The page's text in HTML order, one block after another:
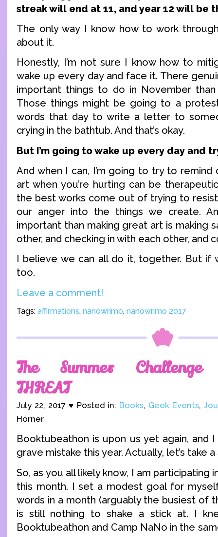
streak will end at 11, and year 12 will be
The only way I know how to work
about it.
Honestly, I’m not sure I know how to
wake up every day and face it. There
important things to do in November
Those things might be going to a
words that day to write a letter to
crying in the bathtub. And that’s okay.
But I’m going to wake up every day and
And when I can, I’m going to try to
art when you’re hurting can be
the best works come out of trying to
our anger into the things we create.
important than making great art is making
other, and checking in with each other, and
I believe we can all do it, together. But if
too.
Leave a comment!
Tags: affirmations, nanowrimo, nanowrimo 2017
The Summer Challenge
THREAT
July 22, 2017 ♥ Posted in: Books, Geek Events,
Horner
Booktubeathon is upon us yet again, and
grave mistake this year. Actually, let’s take
So, as you all likely know, I am participating
this month. I set a modest goal for
words in a month (arguably the busiest of
is still nothing to shake a stick at. I
Booktubeathon and Camp NaNo in the